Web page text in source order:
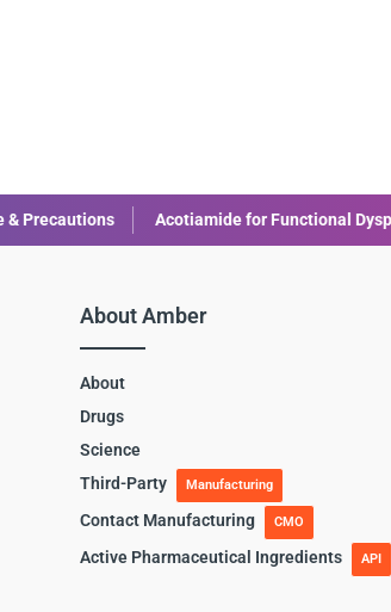
Acotiamide for Functional Dyspepsia: Uses,
About Amber
About
Drugs
Science
Third-Party
Manufacturing
Contact Manufacturing CMO
Active Pharmaceutical Ingredients API